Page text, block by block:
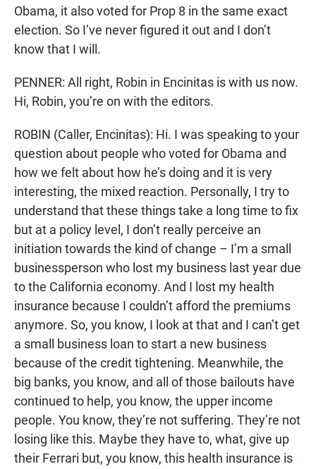
Obama, it also voted for Prop 8 in the same exact
election. So I’ve never figured it out and I don’t
know that I will.
PENNER: All right, Robin in Encinitas is with us now.
Hi, Robin, you’re on with the editors.
ROBIN (Caller, Encinitas): Hi. I was speaking to your
question about people who voted for Obama and
how we felt about how he’s doing and it is very
interesting, the mixed reaction. Personally, I try to
understand that these things take a long time to fix
but at a policy level, I don’t really perceive an
initiation towards the kind of change – I’m a small
businessperson who lost my business last year due
to the California economy. And I lost my health
insurance because I couldn’t afford the premiums
anymore. So, you know, I look at that and I can’t get
a small business loan to start a new business
because of the credit tightening. Meanwhile, the
big banks, you know, and all of those bailouts have
continued to help, you know, the upper income
people. You know, they’re not suffering. They’re not
losing like this. Maybe they have to, what, give up
their Ferrari but, you know, this health insurance is